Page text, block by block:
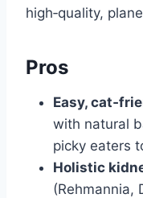
high‑quality,
Pros
Easy,
with natural
picky eaters
Holistic
(Rehmannia,